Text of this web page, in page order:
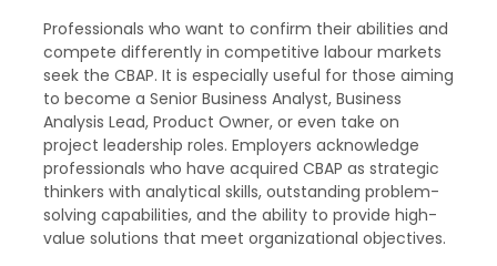
Professionals who want to confirm their abilities and
compete differently in competitive labour markets
seek the CBAP. It is especially useful for those aiming
to become a Senior Business Analyst, Business
Analysis Lead, Product Owner, or even take on
project leadership roles. Employers acknowledge
professionals who have acquired CBAP as strategic
thinkers with analytical skills, outstanding problem-
solving capabilities, and the ability to provide high-
value solutions that meet organizational objectives.